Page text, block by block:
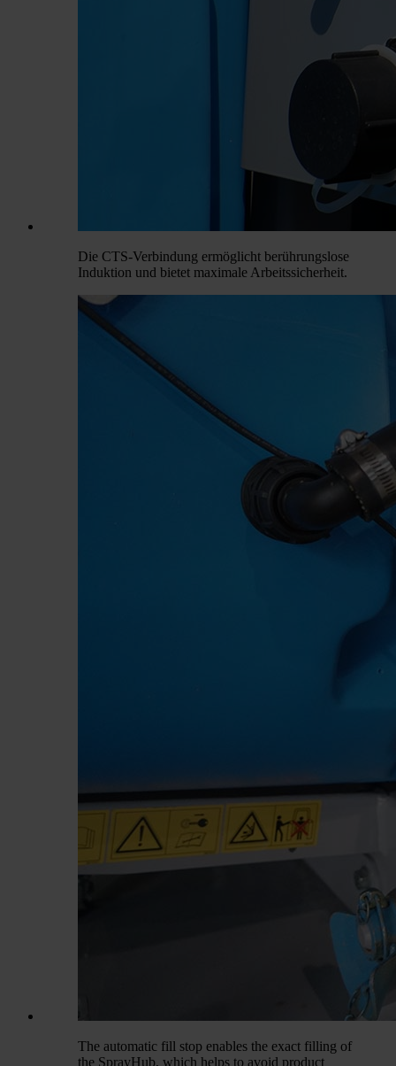
Die CTS-Verbindung ermöglicht berührungslose
Induktion und bietet maximale Arbeitssicherheit.
The automatic fill stop enables the exact filling of
the SprayHub, which helps to avoid product